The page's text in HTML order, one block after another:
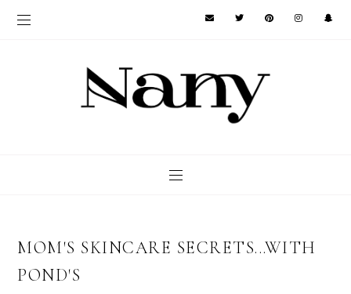
MOM'S SKINCARE SECRETS...WITH
POND'S